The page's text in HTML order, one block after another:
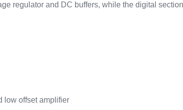
regulator and DC buffers, while the digital
low offset amplifier